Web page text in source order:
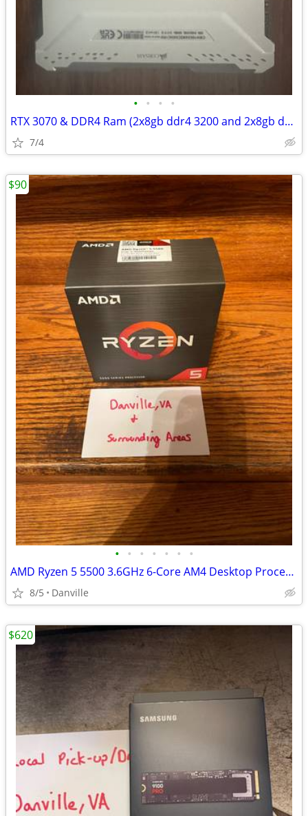
• • • •
RTX 3070 & DDR4 Ram (2x8gb ddr4 3200 and 2x8gb ddr3000)
7/4
• • • • • • •
AMD Ryzen 5 5500 3.6GHz 6-Core AM4 Desktop Processor with Wraith Stealth Cooler
8/5 Danville
$90
$620